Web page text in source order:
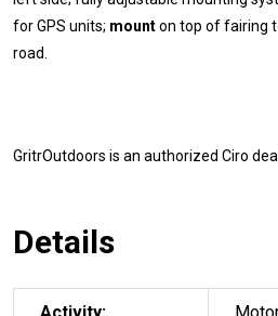
for GPS units; mounton top of fairing
road.
GritrOutdoors is an authorized Ciro
Details